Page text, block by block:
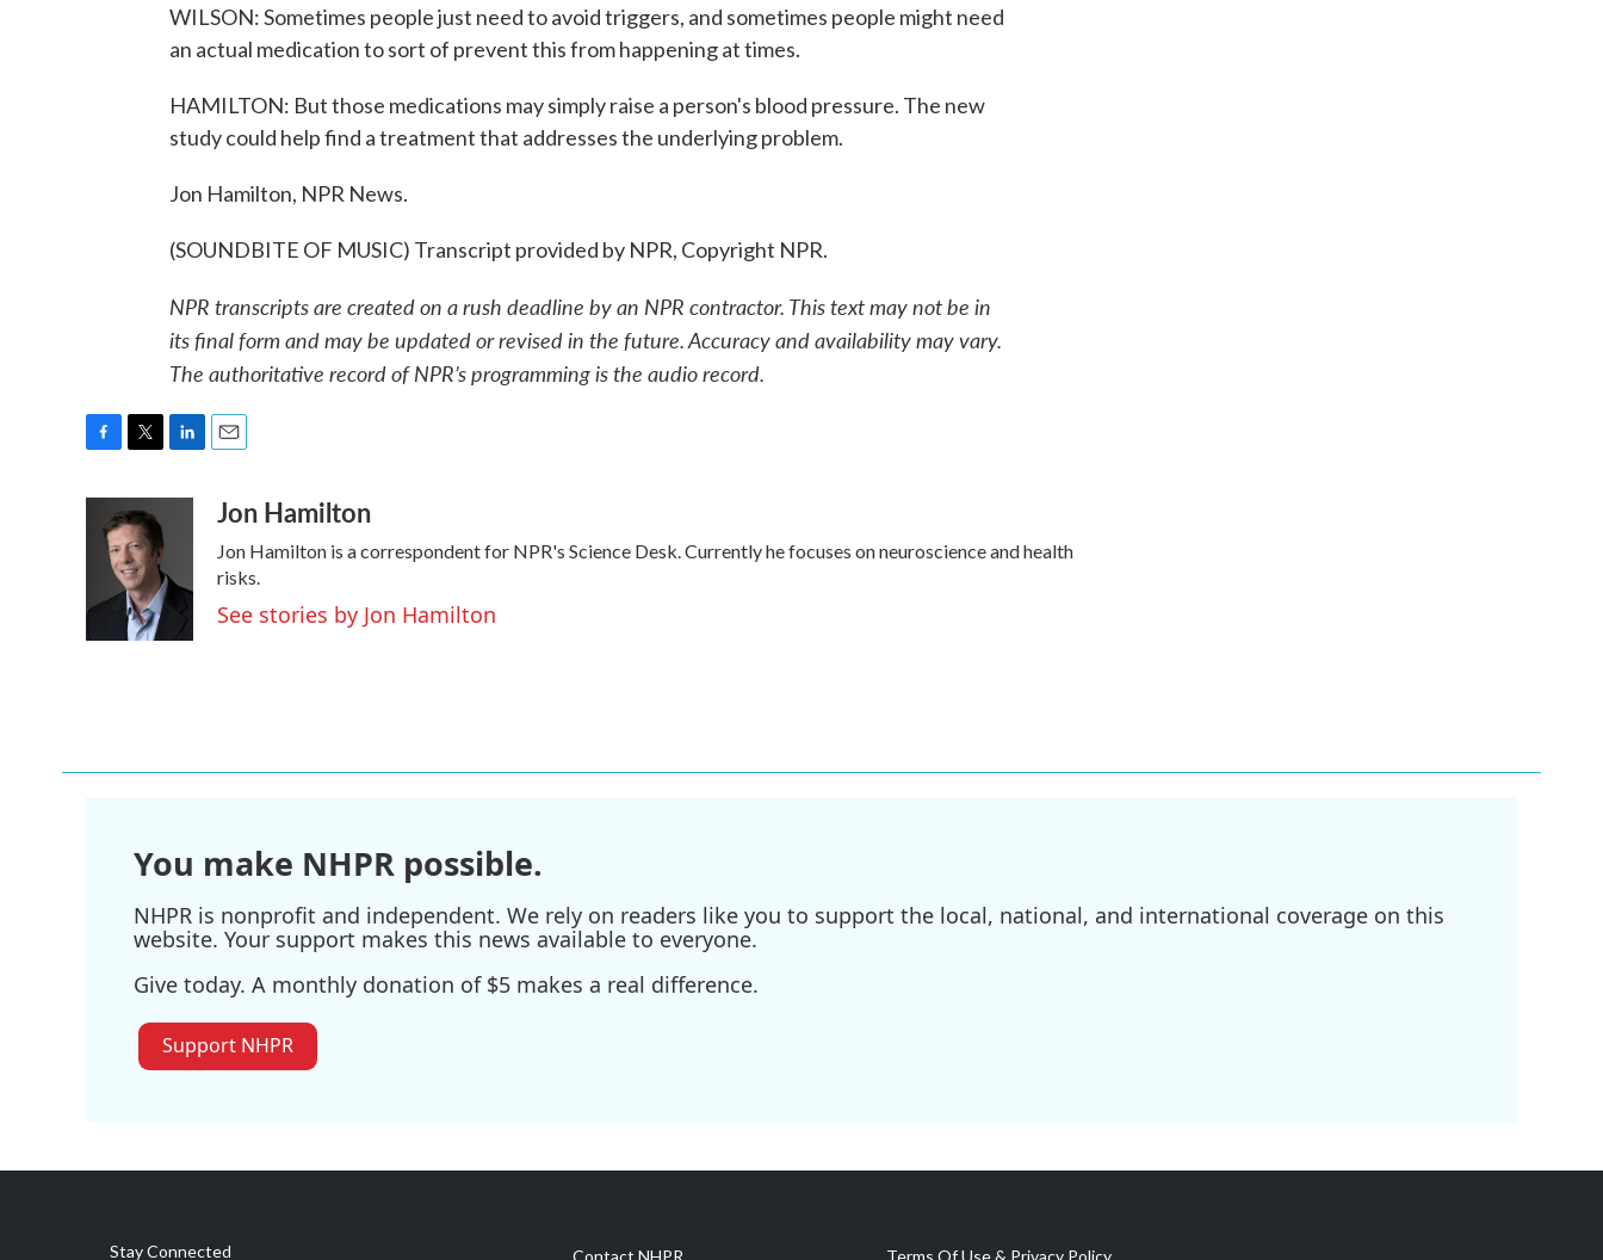
WILSON: Sometimes people just need to avoid triggers, and sometimes people might need
an actual medication to sort of prevent this from happening at times.
HAMILTON: But those medications may simply raise a person's blood pressure. The new
study could help find a treatment that addresses the underlying problem.
Jon Hamilton, NPR News.
(SOUNDBITE OF MUSIC) Transcript provided by NPR, Copyright NPR.
NPR transcripts are created on a rush deadline by an NPR contractor. This text may not be in
its final form and may be updated or revised in the future. Accuracy and availability may vary.
The authoritative record of NPR’s programming is the audio record.
o
i
t
t
e
r
d
I
n
Jon Hamilton
Jon Hamilton is a correspondent for NPR's Science Desk. Currently he focuses on neuroscience and health
risks.
See stories by Jon Hamilton
You make NHPR possible.
NHPR is nonprofit and independent. We rely on readers like you to support the local, national, and international coverage on this
website. Your support makes this news available to everyone.
Give today. A monthly donation of $5 makes a real difference.
Support NHPR
Stay Connected Contact NHPR Terms Of Use & Privacy Policy